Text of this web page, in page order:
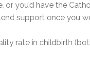
you’d have the
support once you
rate in childbirth